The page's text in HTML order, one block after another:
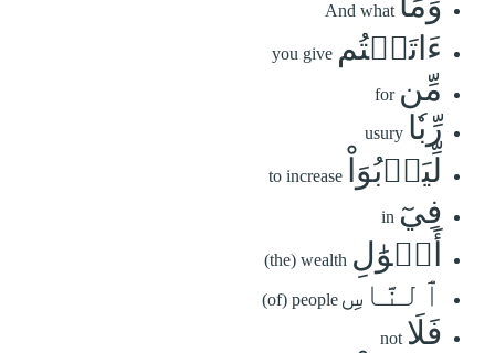
And what
ءَاتَيۡتُم you give
مِّن for
رِّبٗا usury
لِّيَرۡبُوَاْ to increase
فِيٓ in
أَمۡوَٰلِ (the) wealth
ٱلنَّاسِ (of) people
فَلَا not